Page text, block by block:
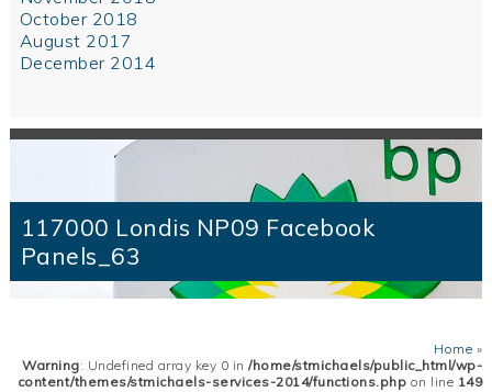
October 2018
August 2017
December 2014
117000 Londis NP09 Facebook
Panels_63
Home »
Warning: Undefined array key 0 in/home/stmichaels/public_html/wp-
content/themes/stmichaels-services-2014/functions.php on line 149